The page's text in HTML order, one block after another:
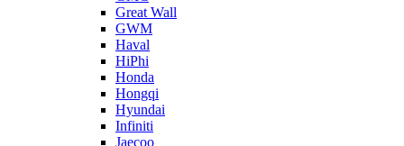
Great Wall
GWM
Haval
HiPhi
Honda
Hongqi
Hyundai
Infiniti
Jaecoo